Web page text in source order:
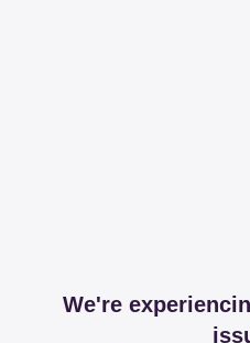
We're